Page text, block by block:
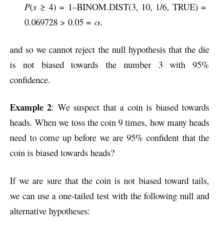
P(x≥ 4) = 1–BINOM.DIST(3, 10, 1/6, TRUE) =
0.069728 > 0.05 = α.
and so we cannot reject the null hypothesis that the die
is not biased towards the number 3 with 95%
confidence.
Example 2: We suspect that a coin is biased towards
heads. When we toss the coin 9 times, how many heads
need to come up before we are 95% confident that the
coin is biased towards heads?
If we are sure that the coin is not biased toward tails,
we can use a one-tailed test with the following null and
alternative hypotheses: